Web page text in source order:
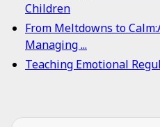
Children
From Meltdowns to
Managing ...
Teaching Emotional